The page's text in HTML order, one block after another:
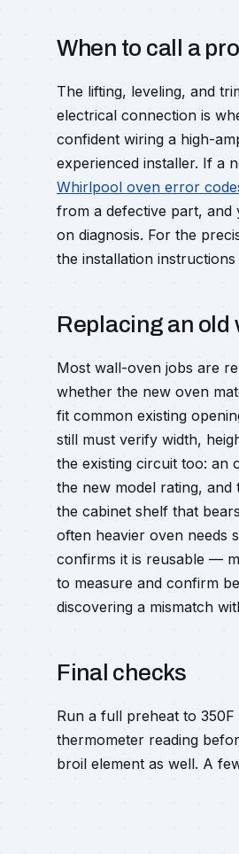
When to call a
The lifting, leveling, and
electrical connection is
confident wiring a high-
experienced installer. If a
Whirlpool oven error
from a defective part, and
on diagnosis. For the
the installation instructions
Replacing an old
Most wall-oven jobs are
whether the new oven
fit common existing
still must verify width,
the existing circuit too: an
the new model rating,
the cabinet shelf that
often heavier oven needs
confirms it is reusable —
to measure and confirm
discovering a mismatch
Final checks
Run a full preheat to
thermometer reading
broil element as well. A